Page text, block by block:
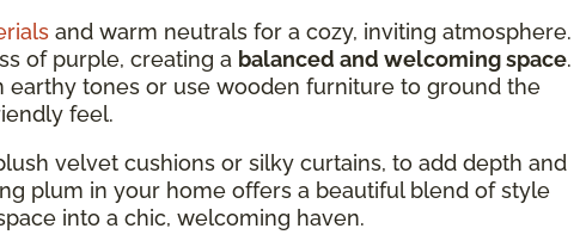
and warm neutrals for a cozy, inviting atmosphere.
of purple, creating a balanced and welcoming space.
earthy tones or use wooden furniture to ground the
feel.
velvet cushions or silky curtains, to add depth and
plum in your home offers a beautiful blend of style
into a chic, welcoming haven.